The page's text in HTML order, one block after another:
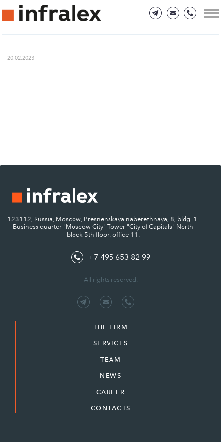
20.02.2023
123112, Russia, Moscow, Presnenskaya naberezhnaya, 8, bldg. 1.
Business quarter "Moscow City" Tower "City of Capitals" North
block 5th floor, office 11.
+7 495 653 82 99
All rights reserved.
THE FIRM
SERVICES
TEAM
NEWS
CAREER
CONTACTS